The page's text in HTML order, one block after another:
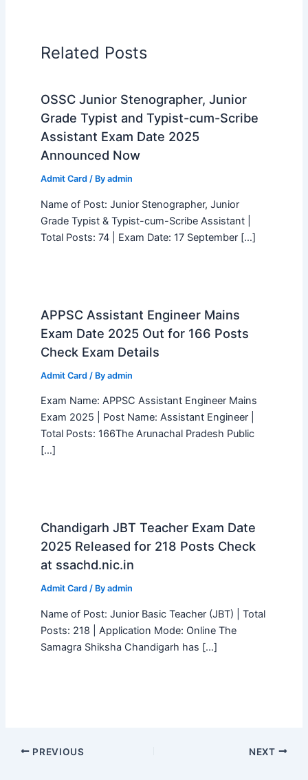
Related Posts
OSSC Junior Stenographer, Junior
Grade Typist and Typist-cum-Scribe
Assistant Exam Date 2025
Announced Now
Admit Card / By admin
Name of Post: Junior Stenographer, Junior
Grade Typist & Typist-cum-Scribe Assistant |
Total Posts: 74 | Exam Date: 17 September […]
APPSC Assistant Engineer Mains
Exam Date 2025 Out for 166 Posts
Check Exam Details
Admit Card/ By admin
Exam Name: APPSC Assistant Engineer Mains
Exam 2025 | Post Name: Assistant Engineer |
Total Posts: 166The Arunachal Pradesh Public
[…]
Chandigarh JBT Teacher Exam Date
2025 Released for 218 Posts Check
at ssachd.nic.in
Admit Card / By admin
Name of Post: Junior Basic Teacher (JBT) | Total
Posts: 218 | Application Mode: Online The
Samagra Shiksha Chandigarh has […]
PREVIOUS NEXT